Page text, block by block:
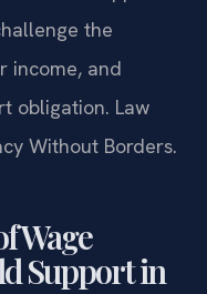
the
income, and
obligation. Law
Without Borders.
Wage
Support in